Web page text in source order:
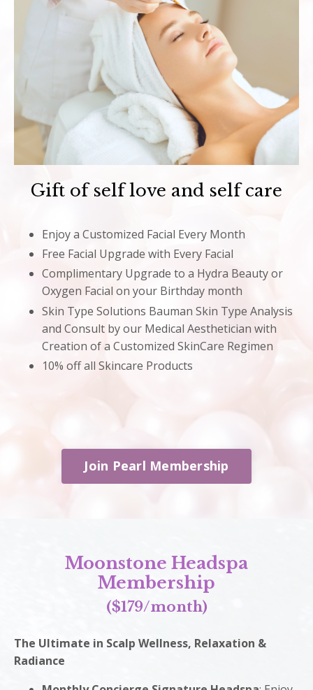
Gift of self love and self care
Enjoy a Customized Facial Every Month
Free Facial Upgrade with Every Facial
Complimentary Upgrade to a Hydra Beauty or
Oxygen Facial on your Birthday month
Skin Type Solutions Bauman Skin Type Analysis
and Consult by our Medical Aesthetician with
Creation of a Customized SkinCare Regimen
10% off all Skincare Products
Join Pearl Membership
Moonstone Headspa
Membership
($179/month)
The Ultimate in Scalp Wellness, Relaxation &
Radiance